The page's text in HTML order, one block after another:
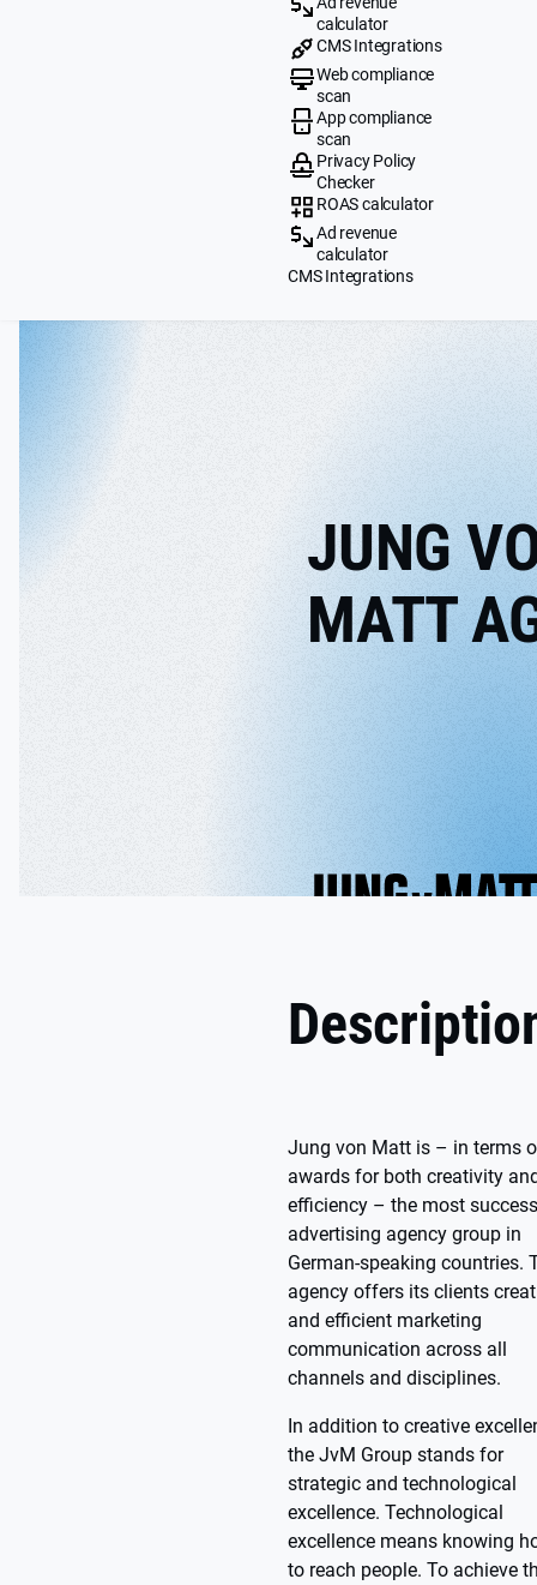
calculator
CMS Integrations
Web compliance
scan
App compliance
scan
Privacy Policy
Checker
ROAS calculator
Ad revenue
calculator
CMS Integrations
JUNG
MATT
Jung von Matt is – in terms
awards for both creativity
efficiency – the most
advertising agency group in
German-speaking countries.
agency offers its clients
and efficient marketing
communication across all
channels and disciplines.
In addition to creative
the JvM Group stands for
strategic and technological
excellence. Technological
excellence means knowing
to reach people. To achieve